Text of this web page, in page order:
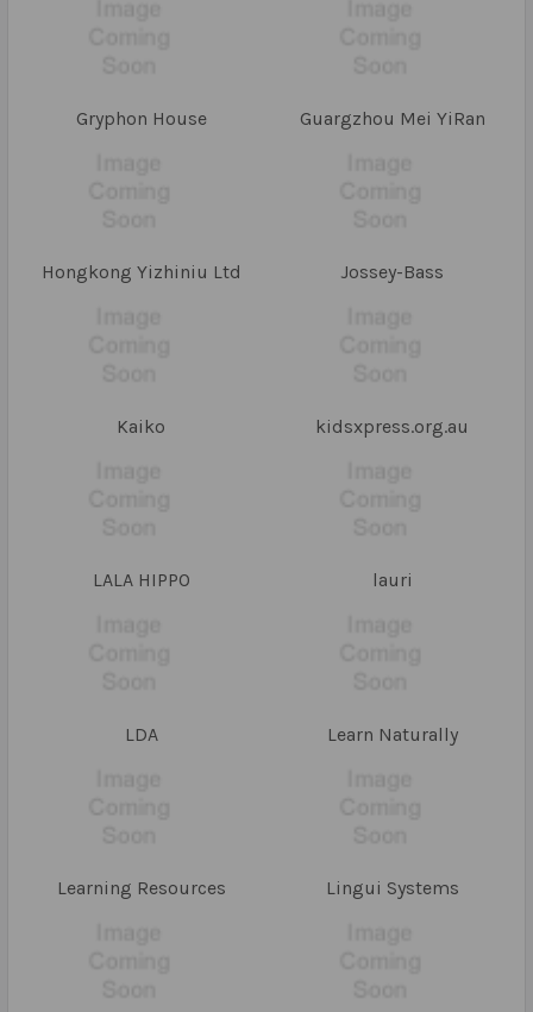
Gryphon House Guargzhou Mei YiRan
Hongkong Yizhiniu Ltd Jossey-Bass
Kaiko kidsxpress.org.au
LALA HIPPO lauri
LDA Learn Naturally
Learning Resources Lingui Systems